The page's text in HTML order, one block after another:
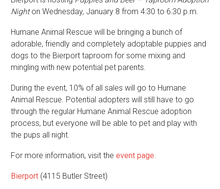
Nighton Wednesday, January 8 from 4:30 to 6:30 p.m.
Humane Animal Rescue will be bringing a bunch of
adorable, friendly and completely adoptable puppies and
dogs to the Bierport taproom for some mixing and
mingling with new potential pet parents.
During the event, 10% of all sales will go to Humane
Animal Rescue. Potential adopters will still have to go
through the regular Humane Animal Rescue adoption
process, but everyone will be able to pet and play with
the pups all night.
For more information, visit theevent page.
Bierport (4115 Butler Street)